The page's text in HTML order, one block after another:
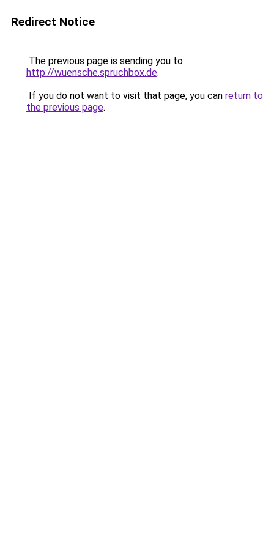
Redirect Notice
The previous page is sending you to
http://wuensche.spruchbox.de.
If you do not want to visit that page, you can return to
the previous page.